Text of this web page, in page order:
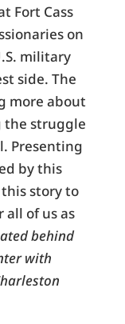
Fort Cass
on
military
side. The
more about
the struggle
Presenting
by this
story to
all of us as
behind
with